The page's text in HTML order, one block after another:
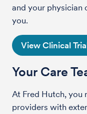
and your physician
you.
View Clinical
Your Care
At Fred Hutch, you
providers with